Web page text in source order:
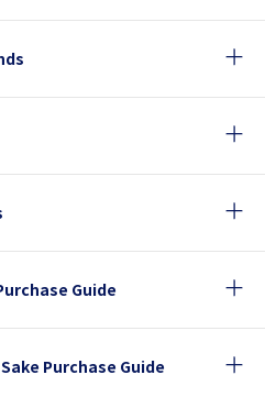
Guide
Purchase Guide